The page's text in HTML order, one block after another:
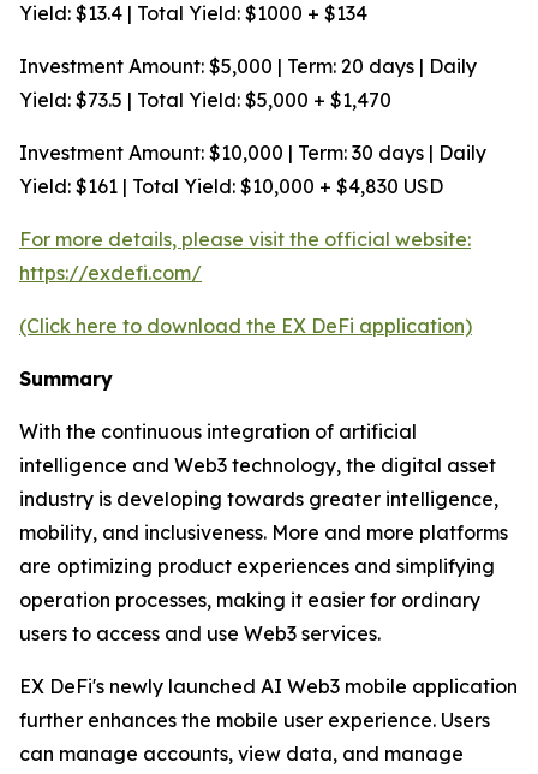
Yield: $13.4 | Total Yield: $1000 + $134
Investment Amount: $5,000 | Term: 20 days | Daily
Yield: $73.5 | Total Yield: $5,000 + $1,470
Investment Amount: $10,000 | Term: 30 days | Daily
Yield: $161 | Total Yield: $10,000 + $4,830 USD
For more details, please visit the official website:
https://exdefi.com/
(Click here to download the EX DeFi application)
Summary
With the continuous integration of artificial
intelligence and Web3 technology, the digital asset
industry is developing towards greater intelligence,
mobility, and inclusiveness. More and more platforms
are optimizing product experiences and simplifying
operation processes, making it easier for ordinary
users to access and use Web3 services.
EX DeFi's newly launched AI Web3 mobile application
further enhances the mobile user experience. Users
can manage accounts, view data, and manage